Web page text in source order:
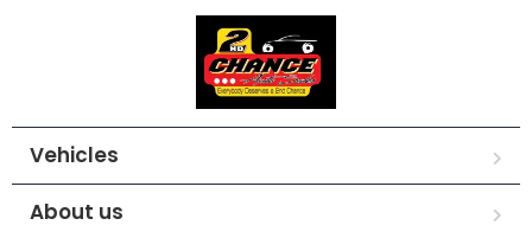
Vehicles
About us